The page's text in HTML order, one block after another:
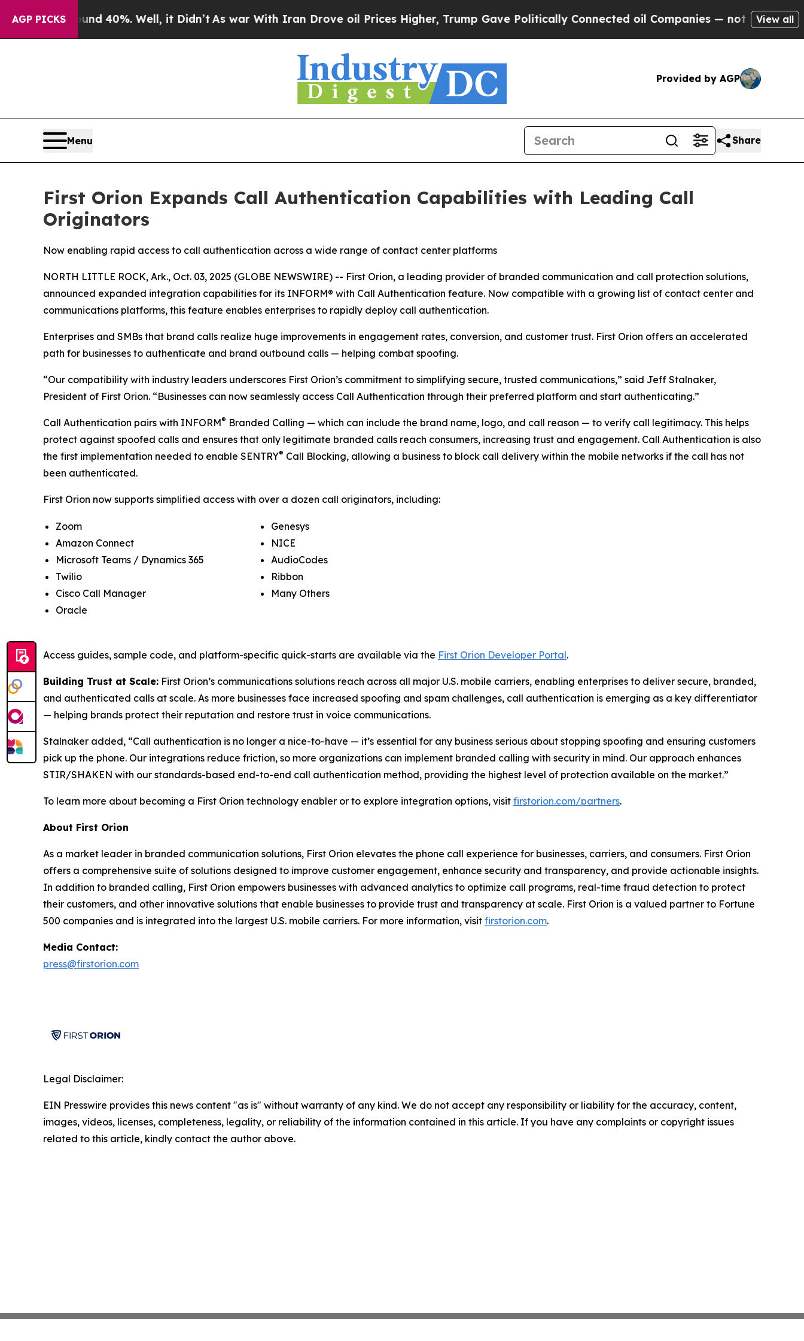
AGP PICKS
Around 40%. Well, it Didn’t As war With Iran Drove oil Prices Higher, Trump Gave Politically Connected oil Companies — not Taxpayers — the
View all
Provided by AGP
Menu Share
First Orion Expands Call Authentication Capabilities with Leading Call
Originators
Now enabling rapid access to call authentication across a wide range of contact center platforms
NORTH LITTLE ROCK, Ark., Oct. 03, 2025 (GLOBE NEWSWIRE) -- First Orion, a leading provider of branded communication and call protection solutions,
announced expanded integration capabilities for its INFORM® with Call Authentication feature. Now compatible with a growing list of contact center and
communications platforms, this feature enables enterprises to rapidly deploy call authentication.
Enterprises and SMBs that brand calls realize huge improvements in engagement rates, conversion, and customer trust. First Orion offers an accelerated
path for businesses to authenticate and brand outbound calls — helping combat spoofing.
“Our compatibility with industry leaders underscores First Orion’s commitment to simplifying secure, trusted communications,” said Jeff Stalnaker,
President of First Orion. “Businesses can now seamlessly access Call Authentication through their preferred platform and start authenticating.”
Call Authentication pairs with INFORM® Branded Calling — which can include the brand name, logo, and call reason — to verify call legitimacy. This helps
protect against spoofed calls and ensures that only legitimate branded calls reach consumers, increasing trust and engagement. Call Authentication is also
the first implementation needed to enable SENTRY® Call Blocking, allowing a business to block call delivery within the mobile networks if the call has not
been authenticated.
First Orion now supports simplified access with over a dozen call originators, including:
Zoom
Amazon Connect
Microsoft Teams / Dynamics 365
Twilio
Cisco Call Manager
Oracle
Genesys
NICE
AudioCodes
Ribbon
Many Others
Access guides, sample code, and platform-specific quick-starts are available via the First Orion Developer Portal.
Building Trust at Scale: First Orion’s communications solutions reach across all major U.S. mobile carriers, enabling enterprises to deliver secure, branded,
and authenticated calls at scale. As more businesses face increased spoofing and spam challenges, call authentication is emerging as a key differentiator
— helping brands protect their reputation and restore trust in voice communications.
Stalnaker added, “Call authentication is no longer a nice-to-have — it’s essential for any business serious about stopping spoofing and ensuring customers
pick up the phone. Our integrations reduce friction, so more organizations can implement branded calling with security in mind. Our approach enhances
STIR/SHAKEN with our standards-based end-to-end call authentication method, providing the highest level of protection available on the market.”
To learn more about becoming a First Orion technology enabler or to explore integration options, visit firstorion.com/partners.
About First Orion
As a market leader in branded communication solutions, First Orion elevates the phone call experience for businesses, carriers, and consumers. First Orion
offers a comprehensive suite of solutions designed to improve customer engagement, enhance security and transparency, and provide actionable insights.
In addition to branded calling, First Orion empowers businesses with advanced analytics to optimize call programs, real-time fraud detection to protect
their customers, and other innovative solutions that enable businesses to provide trust and transparency at scale. First Orion is a valued partner to Fortune
500 companies and is integrated into the largest U.S. mobile carriers. For more information, visit firstorion.com.
Media Contact:
press@firstorion.com
Legal Disclaimer:
EIN Presswire provides this news content "as is" without warranty of any kind. We do not accept any responsibility or liability for the accuracy, content,
images, videos, licenses, completeness, legality, or reliability of the information contained in this article. If you have any complaints or copyright issues
related to this article, kindly contact the author above.